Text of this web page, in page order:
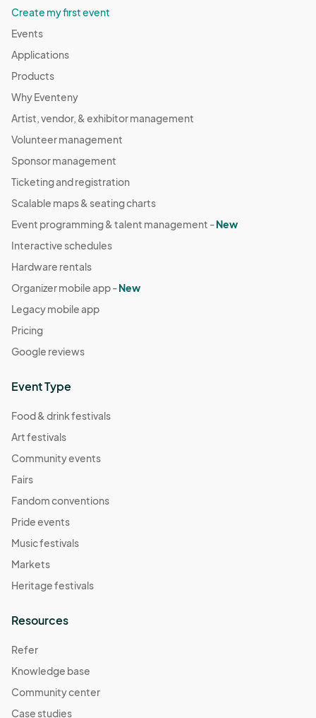
Create my first event
Events
Applications
Products
Why Eventeny
Artist, vendor, & exhibitor management
Volunteer management
Sponsor management
Ticketing and registration
Scalable maps & seating charts
Event programming & talent management -New
Interactive schedules
Hardware rentals
Organizer mobile app -New
Legacy mobile app
Pricing
Google reviews
Event Type
Food & drink festivals
Art festivals
Community events
Fairs
Fandom conventions
Pride events
Music festivals
Markets
Heritage festivals
Resources
Refer
Knowledge base
Community center
Case studies